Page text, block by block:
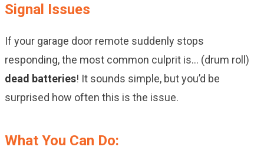
Signal Issues
If your garage door remote suddenly stops
responding, the most common culprit is… (drum roll)
dead batteries! It sounds simple, but you’d be
surprised how often this is the issue.
What You Can Do: